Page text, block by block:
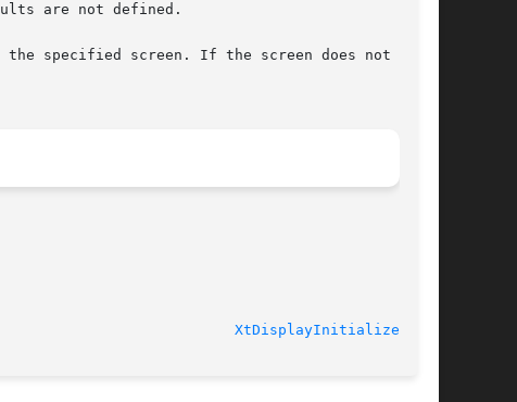
are not defined.
specified screen. If the screen does not
XtDisplayInitialize(3Xt)